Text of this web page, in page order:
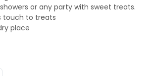
showers or any party with sweet treats.
touch to treats
place